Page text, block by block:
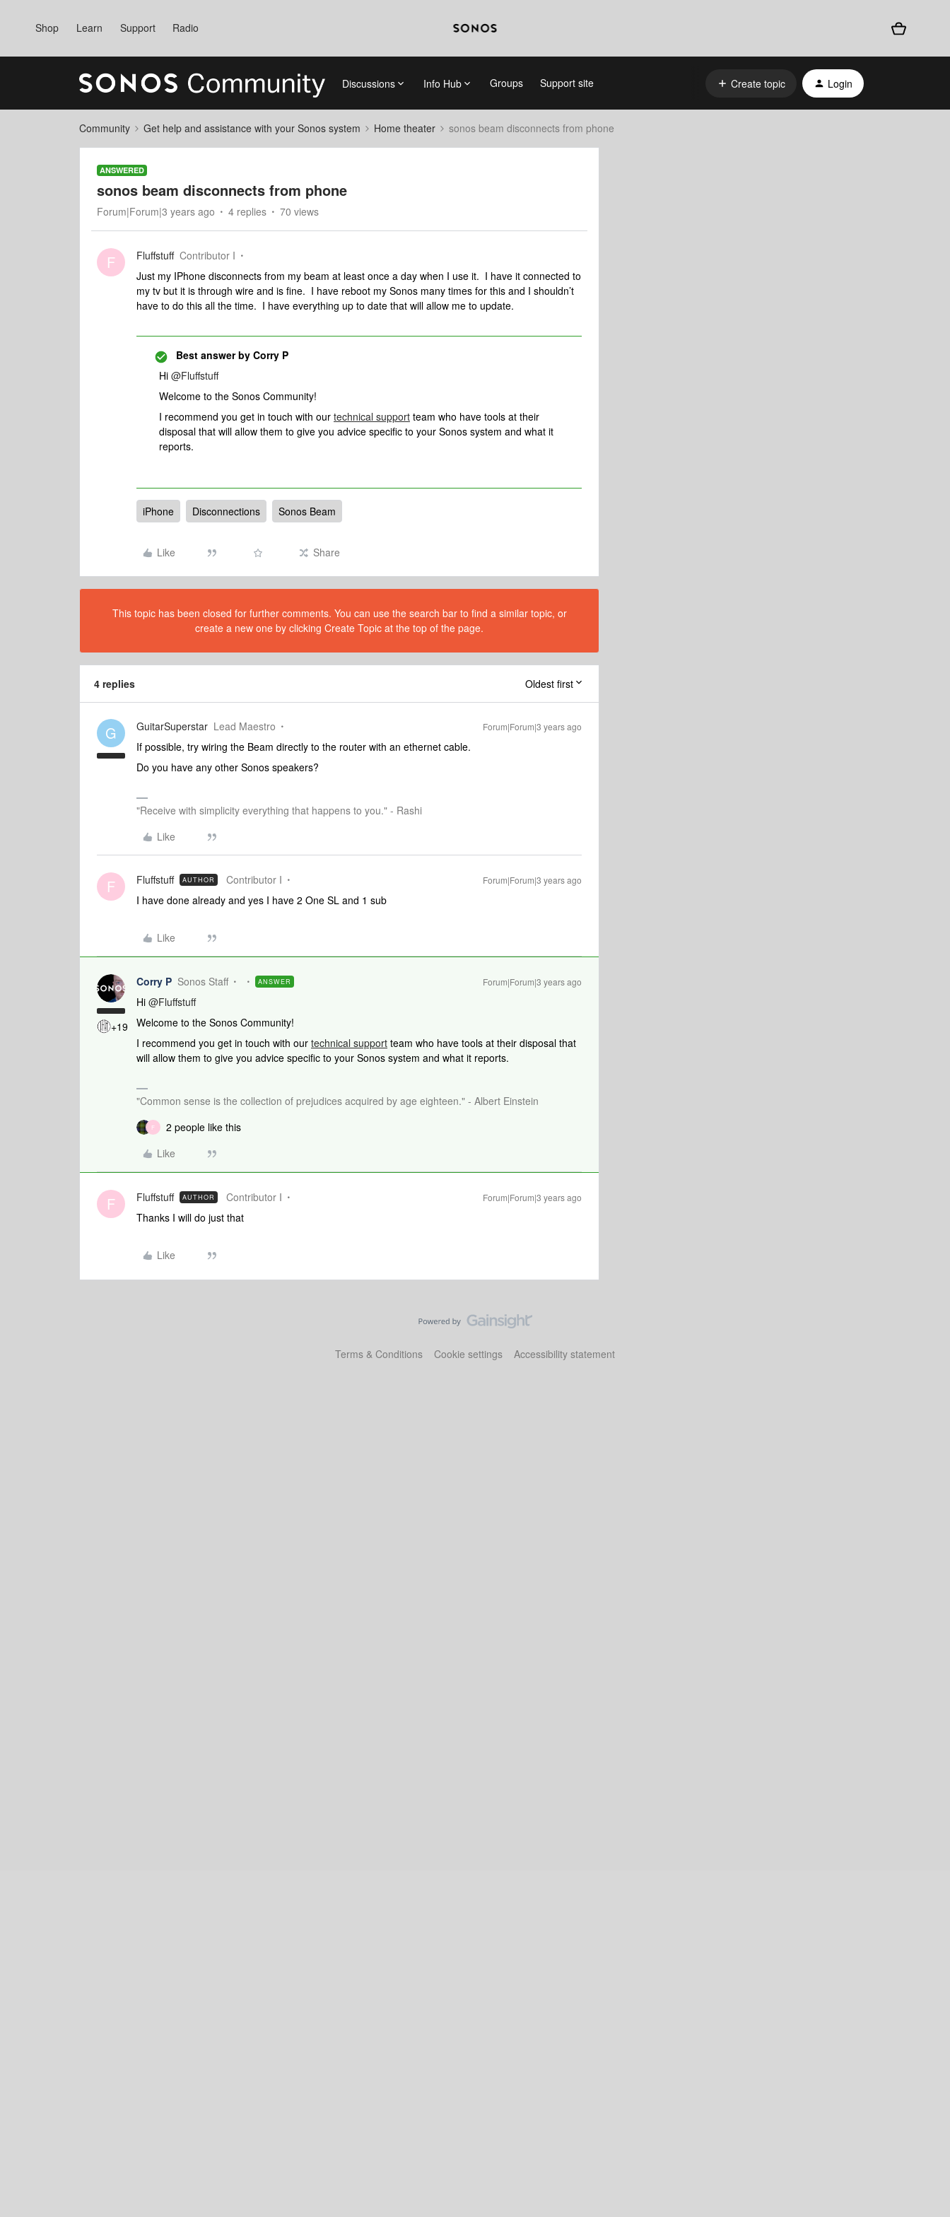
Shop Learn Support Radio
Discussions Info Hub Groups Support site Create topic Login
Community Get help and assistance with your Sonos system Home theater sonos beam disconnects from phone
ANSWERED
sonos beam disconnects from phone
Forum|Forum|3 years ago 4 replies 70 views
F Fluffstuff Contributor I
Just my IPhone disconnects from my beam at least once a day when I use it. I have it connected to
my tv but it is through wire and is fine. I have reboot my Sonos many times for this and I shouldn’t
have to do this all the time. I have everything up to date that will allow me to update.
Best answer by Corry P
Hi @Fluffstuff
Welcome to the Sonos Community!
I recommend you get in touch with our technical support team who have tools at their
disposal that will allow them to give you advice specific to your Sonos system and what it
reports.
iPhone Disconnections Sonos Beam
Like Share
This topic has been closed for further comments. You can use the search bar to find a similar topic, or
create a new one by clicking Create Topic at the top of the page.
4 replies Oldest first
G GuitarSuperstar Lead Maestro Forum|Forum|3 years ago
If possible, try wiring the Beam directly to the router with an ethernet cable.
Do you have any other Sonos speakers?
"Receive with simplicity everything that happens to you." - Rashi
Like
F Fluffstuff AUTHOR Contributor I Forum|Forum|3 years ago
I have done already and yes I have 2 One SL and 1 sub
Like
+19
Corry P Sonos Staff ANSWER Forum|Forum|3 years ago
Hi @Fluffstuff
Welcome to the Sonos Community!
I recommend you get in touch with our technical support team who have tools at their disposal that
will allow them to give you advice specific to your Sonos system and what it reports.
"Common sense is the collection of prejudices acquired by age eighteen." - Albert Einstein
F
2 people like this
Like
F Fluffstuff AUTHOR Contributor I Forum|Forum|3 years ago
Thanks I will do just that
Like
Terms & Conditions Cookie settings Accessibility statement